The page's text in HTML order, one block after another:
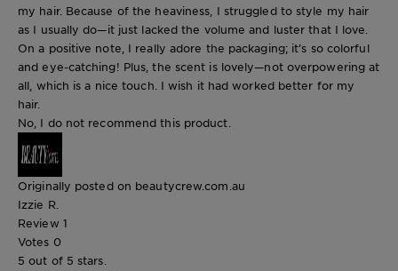
my hair. Because of the heaviness, I struggled to style my hair
as I usually do—it just lacked the volume and luster that I love.
On a positive note, I really adore the packaging; it’s so colorful
and eye-catching! Plus, the scent is lovely—not overpowering at
all, which is a nice touch. I wish it had worked better for my
hair.
No, I do not recommend this product.
Originally posted on beautycrew.com.au
Izzie R.
Review 1
Votes 0
5 out of 5 stars.